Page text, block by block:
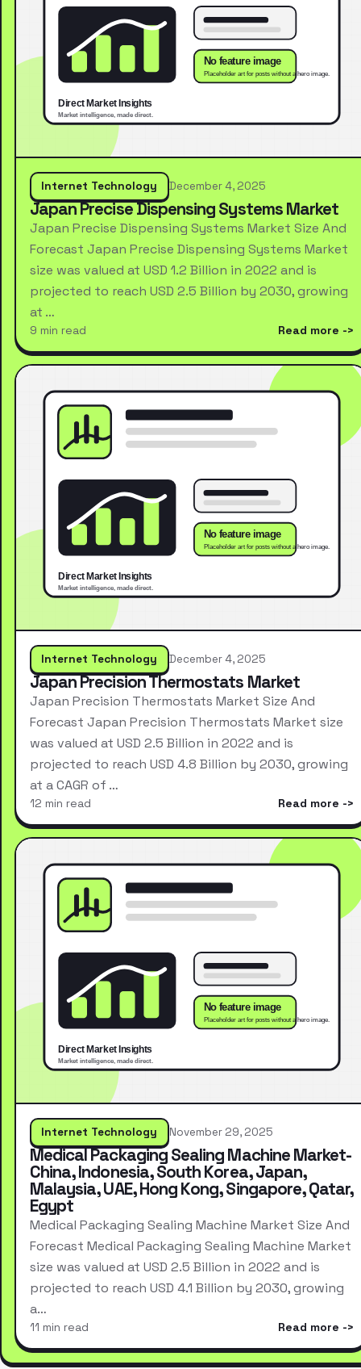
Internet Technology December 4, 2025
Japan Precise Dispensing Systems Market
Japan Precise Dispensing Systems Market Size And
Forecast Japan Precise Dispensing Systems Market
size was valued at USD 1.2 Billion in 2022 and is
projected to reach USD 2.5 Billion by 2030, growing
at …
9 min read Read more
Internet Technology December 4, 2025
Japan Precision Thermostats Market
Japan Precision Thermostats Market Size And
Forecast Japan Precision Thermostats Market size
was valued at USD 2.5 Billion in 2022 and is
projected to reach USD 4.8 Billion by 2030, growing
at a CAGR of …
12 min read Read more
Internet Technology November 29, 2025
Medical Packaging Sealing Machine Market-
China, Indonesia, South Korea, Japan,
Malaysia, UAE, Hong Kong, Singapore, Qatar,
Egypt
Medical Packaging Sealing Machine Market Size And
Forecast Medical Packaging Sealing Machine Market
size was valued at USD 2.5 Billion in 2022 and is
projected to reach USD 4.1 Billion by 2030, growing
a…
11 min read Read more